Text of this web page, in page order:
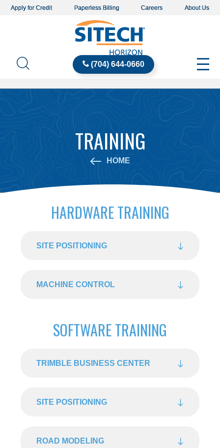
Apply for Credit Paperless Billing Careers About Us
(704) 644-0660
TRAINING
HOME
HARDWARE TRAINING
SITE POSITIONING
MACHINE CONTROL
SOFTWARE TRAINING
TRIMBLE BUSINESS CENTER
SITE POSITIONING
ROAD MODELING